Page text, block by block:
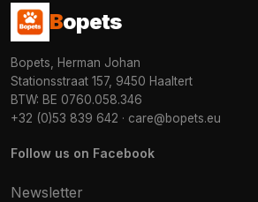
Bopets
Bopets, Herman Johan
Stationsstraat 157, 9450 Haaltert
BTW: BE 0760.058.346
+32 (0)53 839 642 · care@bopets.eu
Follow us on Facebook
Newsletter